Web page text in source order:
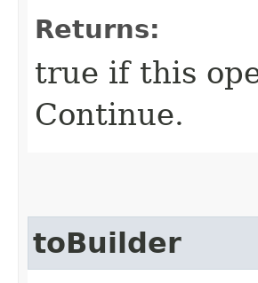
Returns:
true if this
Continue.
toBuilder